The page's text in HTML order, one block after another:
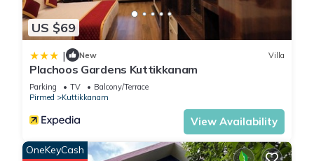
US $69
| New Villa
Plachoos Gardens Kuttikkanam
Parking TV
Balcony/Terrace
Pirmed
Kuttikkanam
View Availability
OneKeyCash